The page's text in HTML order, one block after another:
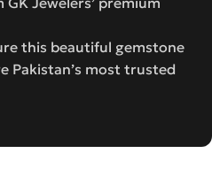
this beautiful gemstone
Pakistan’s most trusted